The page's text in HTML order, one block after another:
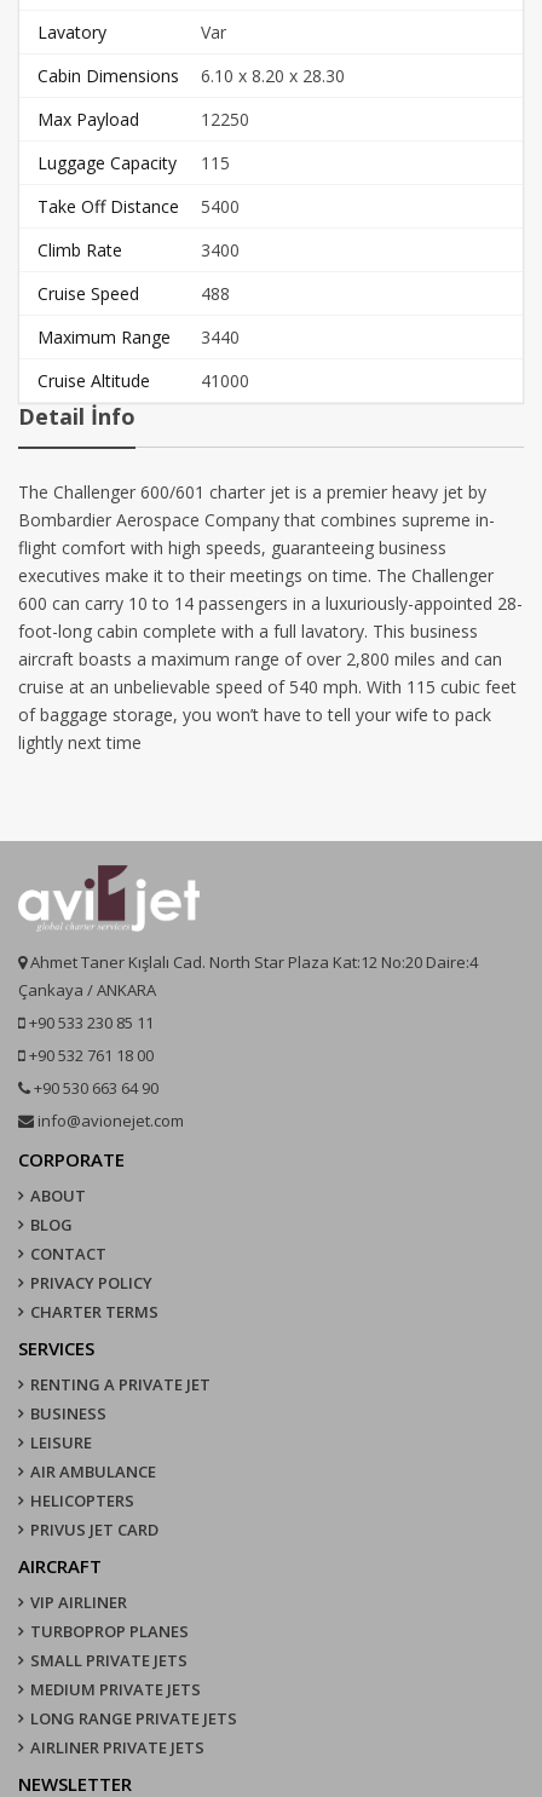
Lavatory
Var
Cabin Dimensions
6.10 x 8.20 x 28.30
Max Payload
12250
Luggage Capacity
115
Take Off Distance
5400
Climb Rate
3400
Cruise Speed
488
Maximum Range
3440
Cruise Altitude
41000
Detail İnfo
The Challenger 600/601 charter jet is a premier heavy jet by
Bombardier Aerospace Company that combines supreme in-
flight comfort with high speeds, guaranteeing business
executives make it to their meetings on time. The Challenger
600 can carry 10 to 14 passengers in a luxuriously-appointed 28-
foot-long cabin complete with a full lavatory. This business
aircraft boasts a maximum range of over 2,800 miles and can
cruise at an unbelievable speed of 540 mph. With 115 cubic feet
of baggage storage, you won’t have to tell your wife to pack
lightly next time
Ahmet Taner Kışlalı Cad. North Star Plaza Kat:12 No:20 Daire:4
Çankaya / ANKARA
+90 533 230 85 11
+90 532 761 18 00
+90 530 663 64 90
info@avionejet.com
CORPORATE
ABOUT
BLOG
CONTACT
PRIVACY POLICY
CHARTER TERMS
SERVICES
RENTING A PRIVATE JET
BUSINESS
LEISURE
AIR AMBULANCE
HELICOPTERS
PRIVUS JET CARD
AIRCRAFT
VIP AIRLINER
TURBOPROP PLANES
SMALL PRIVATE JETS
MEDIUM PRIVATE JETS
LONG RANGE PRIVATE JETS
AIRLINER PRIVATE JETS
NEWSLETTER